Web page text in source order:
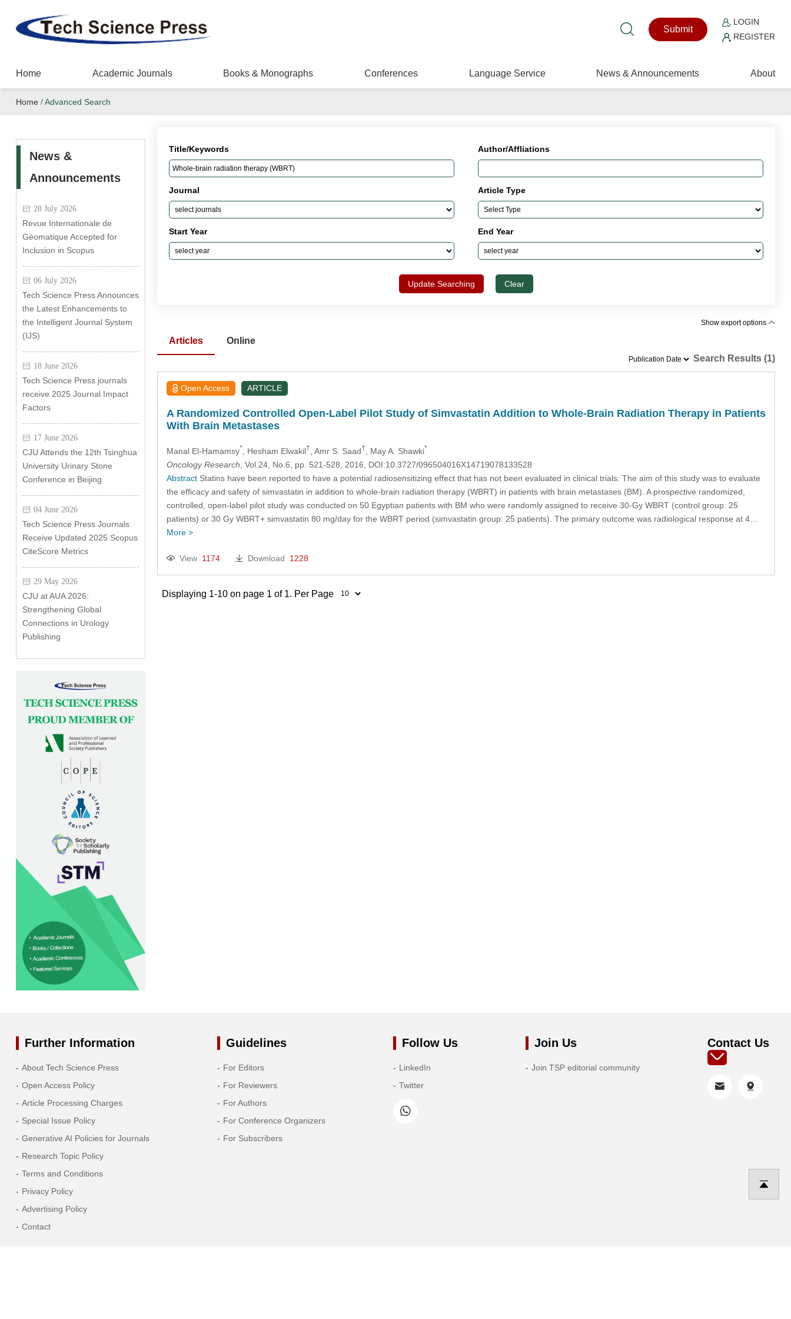
Submit
LOGIN
REGISTER
Home Academic Journals Books & Monographs Conferences Language Service News & Announcements About
Home /Advanced Search
News &
Announcements
28 July 2026
Revue Internationale de
Géomatique Accepted for
Inclusion in Scopus
06 July 2026
Tech Science Press Announces
the Latest Enhancements to
the Intelligent Journal System
(IJS)
18 June 2026
Tech Science Press journals
receive 2025 Journal Impact
Factors
17 June 2026
CJU Attends the 12th Tsinghua
University Urinary Stone
Conference in Beijing
04 June 2026
Tech Science Press Journals
Receive Updated 2025 Scopus
CiteScore Metrics
29 May 2026
CJU at AUA 2026:
Strengthening Global
Connections in Urology
Publishing
Title/Keywords Author/Affliations
Journal Article Type
Start Year End Year
Update Searching Clear
Show export options
Articles
Online
Search Results (1)
Open Access ARTICLE
A Randomized Controlled Open-Label Pilot Study of Simvastatin Addition to Whole-Brain Radiation Therapy in Patients
With Brain Metastases
Manal El-Hamamsy* , Hesham Elwakil† , Amr S. Saad† , May A. Shawki*
Oncology Research , Vol.24, No.6, pp. 521-528, 2016, DOI:10.3727/096504016X14719078133528
AbstractStatins have been reported to have a potential radiosensitizing effect that has not been evaluated in clinical trials. The aim of this study was to evaluate
the efficacy and safety of simvastatin in addition to whole-brain radiation therapy (WBRT) in patients with brain metastases (BM). A prospective randomized,
controlled, open-label pilot study was conducted on 50 Egyptian patients with BM who were randomly assigned to receive 30-Gy WBRT (control group: 25
patients) or 30 Gy WBRT+ simvastatin 80 mg/day for the WBRT period (simvastatin group: 25 patients). The primary outcome was radiological response at 4…
More >
View 1174 Download 1228
Displaying 1-10 on page 1 of 1. Per Page
Further Information
About Tech Science Press
Open Access Policy
Article Processing Charges
Special Issue Policy
Generative AI Policies for Journals
Research Topic Policy
Terms and Conditions
Privacy Policy
Advertising Policy
Contact
Guidelines
For Editors
For Reviewers
For Authors
For Conference Organizers
For Subscribers
Follow Us
LinkedIn
Twitter
Join Us
Join TSP editorial community
Contact Us